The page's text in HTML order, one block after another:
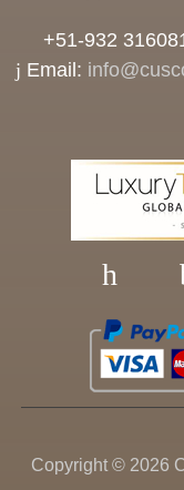
+51-932
Email:
Copyright © 2026